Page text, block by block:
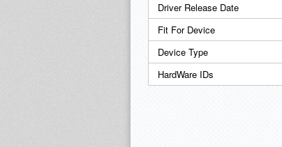
Driver Release Date
Fit For Device
Device Type
HardWare IDs